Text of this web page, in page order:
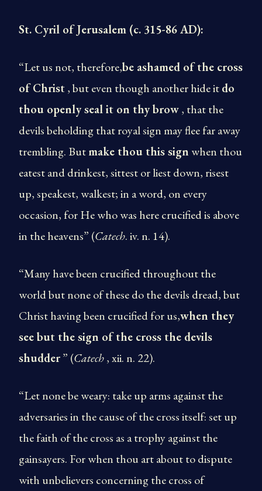
St. Cyril of Jerusalem (c. 315-86 AD):
“Let us not, therefore,be ashamed of the cross
of Christ, but even though another hide itdo
thou openly seal it on thy brow, that the
devils beholding that royal sign may flee far away
trembling. Butmake thou this signwhen thou
eatest and drinkest, sittest or liest down, risest
up, speakest, walkest; in a word, on every
occasion, for He who was here crucified is above
in the heavens” (Catech. iv. n. 14).
“Many have been crucified throughout the
world but none of these do the devils dread, but
Christ having been crucified for us,when they
see but the sign of the cross the devils
shudder” (Catech, xii. n. 22).
“Let none be weary: take up arms against the
adversaries in the cause of the cross itself: set up
the faith of the cross as a trophy against the
gainsayers. For when thou art about to dispute
with unbelievers concerning the cross of